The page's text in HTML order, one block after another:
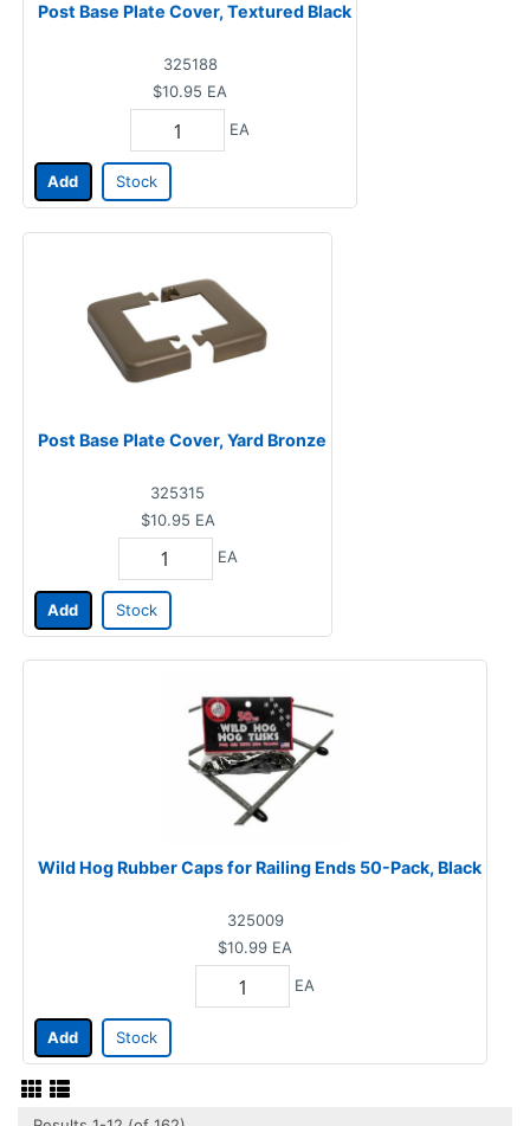
Post Base Plate Cover, Textured Black
325188
$10.95 EA
EA
Add Stock
Post Base Plate Cover, Yard Bronze
325315
$10.95 EA
EA
Add Stock
Wild Hog Rubber Caps for Railing Ends 50-Pack, Black
325009
$10.99 EA
EA
Add Stock